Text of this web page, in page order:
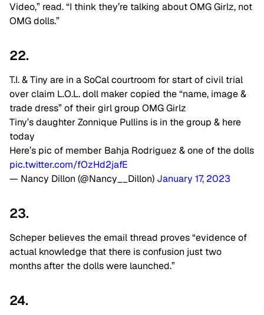
Video,” read. “I think they’re talking about OMG Girlz, not
OMG dolls.”
22.
T.I. & Tiny are in a SoCal courtroom for start of civil trial
over claim L.O.L. doll maker copied the “name, image &
trade dress” of their girl group OMG Girlz
Tiny’s daughter Zonnique Pullins is in the group & here
today
Here’s pic of member Bahja Rodriguez & one of the dolls
pic.twitter.com/fOzHd2jafE
— Nancy Dillon (@Nancy__Dillon) January 17, 2023
23.
Scheper believes the email thread proves “evidence of
actual knowledge that there is confusion just two
months after the dolls were launched.”
24.